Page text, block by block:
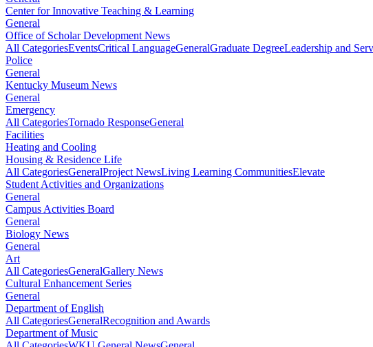
Center for Innovative Teaching & Learning
General
Office of Scholar Development News
All CategoriesEventsCritical LanguageGeneralGraduate DegreeLeadership and
Police
General
Kentucky Museum News
General
Emergency
All CategoriesTornado ResponseGeneral
Facilities
Heating and Cooling
Housing & Residence Life
All CategoriesGeneralProject NewsLiving Learning CommunitiesElevate
Student Activities and Organizations
General
Campus Activities Board
General
Biology News
General
Art
All CategoriesGeneralGallery News
Cultural Enhancement Series
General
Department of English
All CategoriesGeneralRecognition and Awards
Department of Music